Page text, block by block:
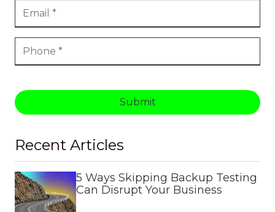
Submit
Recent Articles
5 Ways Skipping Backup Testing
Can Disrupt Your Business